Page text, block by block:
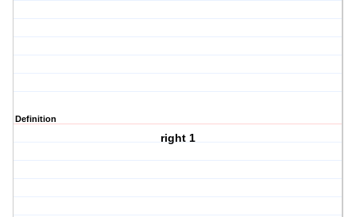
Definition
right 1